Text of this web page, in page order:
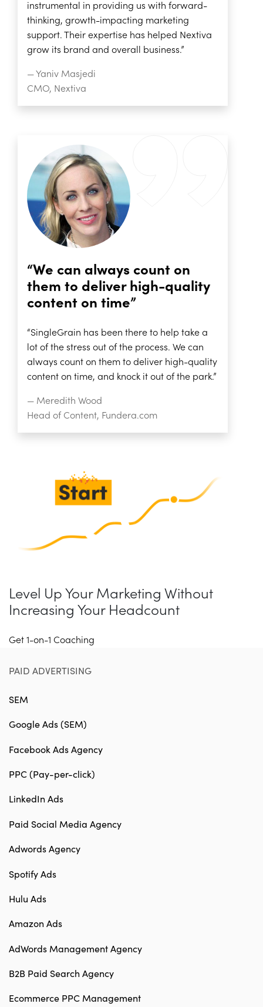
instrumental in providing us with forward-
thinking, growth-impacting marketing
support. Their expertise has helped Nextiva
grow its brand and overall business.”
— Yaniv Masjedi
CMO, Nextiva
“We can always count on
them to deliver high-quality
content on time”
“SingleGrain has been there to help take a
lot of the stress out of the process. We can
always count on them to deliver high-quality
content on time, and knock it out of the park.”
— Meredith Wood
Head of Content, Fundera.com
Level Up Your Marketing Without
Increasing Your Headcount
Get 1-on-1 Coaching
PAID ADVERTISING
SEM
Google Ads (SEM)
Facebook Ads Agency
PPC (Pay-per-click)
LinkedIn Ads
Paid Social Media Agency
Adwords Agency
Spotify Ads
Hulu Ads
Amazon Ads
AdWords Management Agency
B2B Paid Search Agency
Ecommerce PPC Management